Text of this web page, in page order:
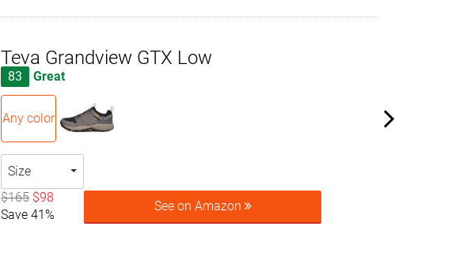
Teva Grandview GTX Low
83 Great
Any color
Size
$165 $98
Save 41%
See on Amazon